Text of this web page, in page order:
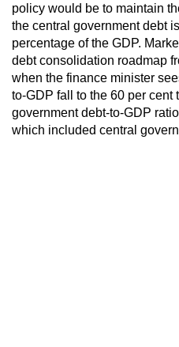
policy would be to maintain
the central government debt
percentage of the GDP.
debt consolidation roadmap
when the finance minister
to-GDP fall to the 60 per cent
government debt-to-GDP
which included central